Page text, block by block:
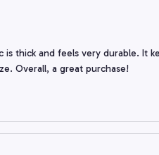
thick and feels very durable. It
Overall, a great purchase!